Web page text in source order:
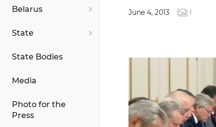
Belarus
State
State Bodies
Media
Photo for the
Press
June 4, 2013 1